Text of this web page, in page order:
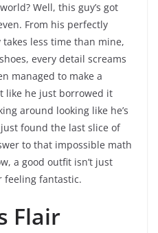
Well, this guy’s got
From his perfectly
less time than mine,
every detail screams
managed to make a
like he just borrowed it
around looking like he’s
found the last slice of
to that impossible math
a good outfit isn’t just
feeling fantastic.
Flair